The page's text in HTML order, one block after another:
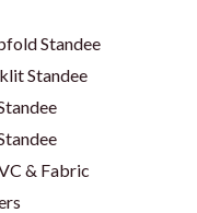
Standee
Standee
& Fabric